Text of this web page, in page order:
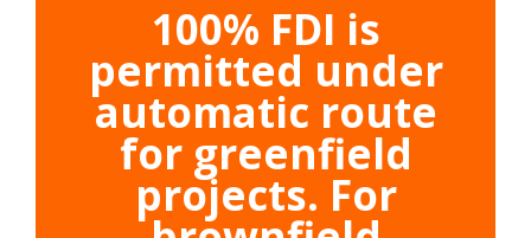
100% FDI is
permitted under
automatic route
for greenfield
projects. For